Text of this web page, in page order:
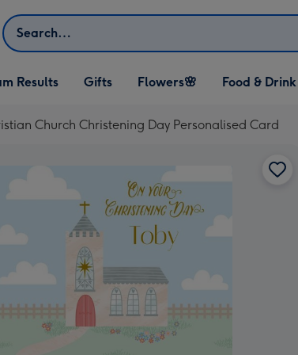
Search
Results
Open Gifts
dropdown
Gifts
Open Flowers🌸
dropdown
Flowers🌸
Open Food & Drink
dropdown
Food & Drink
Church Christening Day Personalised Card